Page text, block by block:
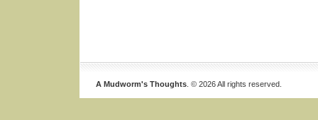
A Mudworm's Thoughts . © 2026 All rights reserved.